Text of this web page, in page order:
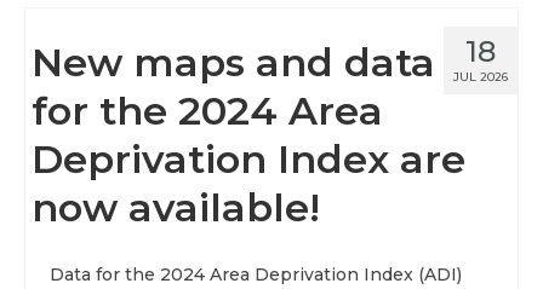
Adult Health Data Report
Youth Health Data Report
About
About
18
JUL 2026
New maps and data
for the 2024 Area
Deprivation Index are
now available!
Data for the 2024 Area Deprivation Index (ADI)